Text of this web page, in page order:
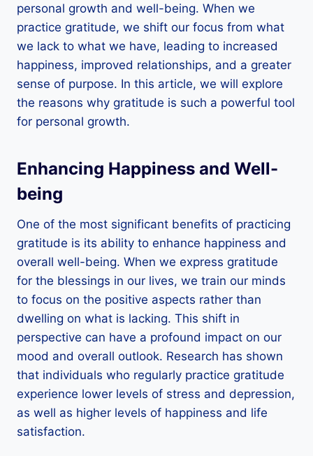
personal growth and well-being. When we
practice gratitude, we shift our focus from what
we lack to what we have, leading to increased
happiness, improved relationships, and a greater
sense of purpose. In this article, we will explore
the reasons why gratitude is such a powerful tool
for personal growth.
Enhancing Happiness and Well-
being
One of the most significant benefits of practicing
gratitude is its ability to enhance happiness and
overall well-being. When we express gratitude
for the blessings in our lives, we train our minds
to focus on the positive aspects rather than
dwelling on what is lacking. This shift in
perspective can have a profound impact on our
mood and overall outlook. Research has shown
that individuals who regularly practice gratitude
experience lower levels of stress and depression,
as well as higher levels of happiness and life
satisfaction.